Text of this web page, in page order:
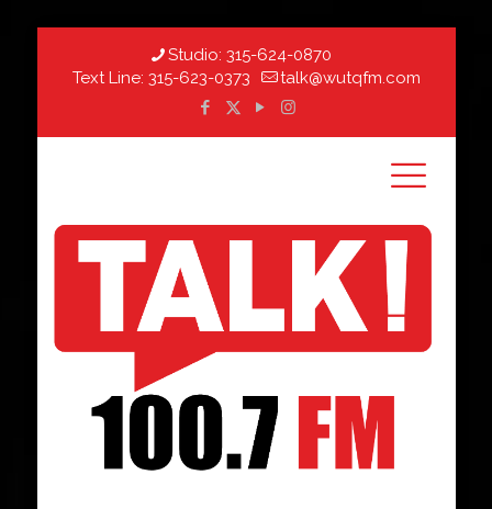
Studio: 315-624-0870
Text Line: 315-623-0373 talk@wutqfm.com